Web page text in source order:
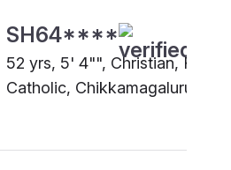
SH64****
52 yrs, 5' 4"", Christian,
Catholic, Chikkamagaluru